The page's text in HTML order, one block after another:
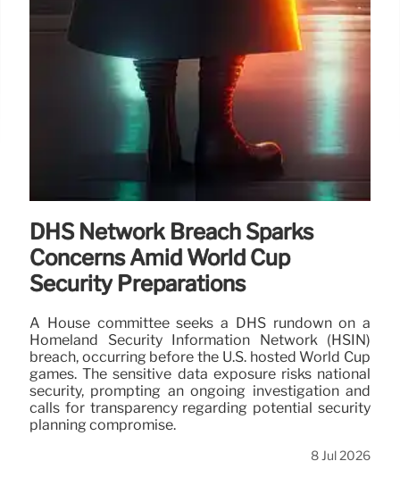
DHS Network Breach Sparks
Concerns Amid World Cup
Security Preparations
A House committee seeks a DHS rundown on a
Homeland Security Information Network (HSIN)
breach, occurring before the U.S. hosted World Cup
games. The sensitive data exposure risks national
security, prompting an ongoing investigation and
calls for transparency regarding potential security
planning compromise.
8 Jul 2026